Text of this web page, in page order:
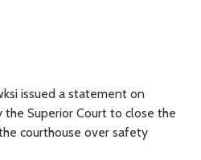
issued a statement on
Superior Court to close the
courthouse over safety